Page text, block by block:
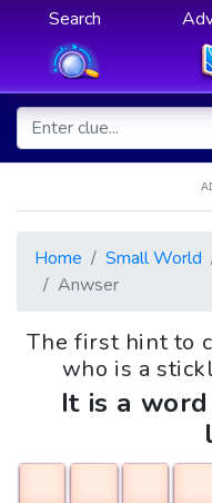
Search
Home Small World
Anwser
The first hint to
who is a
It is a